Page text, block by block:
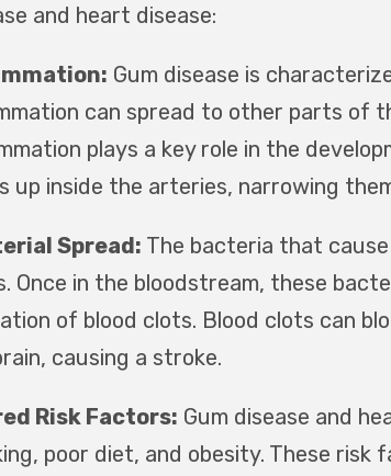
and heart disease:
Gum disease is
can spread to other parts of
plays a key role in the
up inside the arteries, narrowing
Spread: The bacteria that
Once in the bloodstream, these
of blood clots. Blood clots can
causing a stroke.
Risk Factors: Gum disease and
poor diet, and obesity. These